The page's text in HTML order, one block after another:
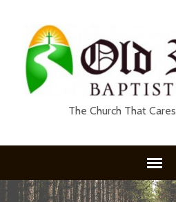
The Church That